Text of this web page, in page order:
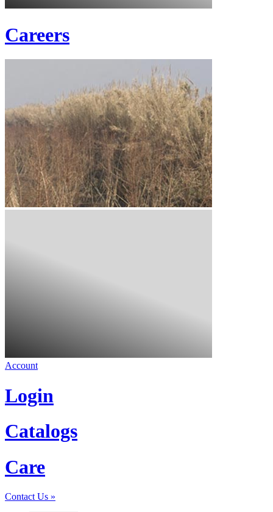
Careers
Account
Login
Catalogs
Care
Contact Us »